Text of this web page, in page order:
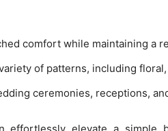
comfort while maintaining a
of patterns, including
ceremonies, receptions,
effortlessly elevate a simple